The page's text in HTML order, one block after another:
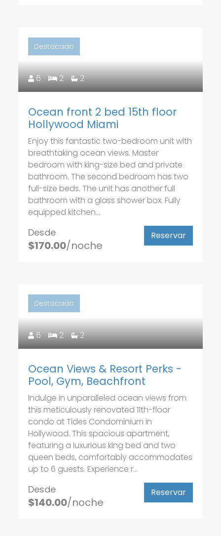
Destacado
6 2 2
Ocean front 2 bed 15th floor
Hollywood Miami
Enjoy this fantastic two-bedroom unit with
breathtaking ocean views. Master
bedroom with king-size bed and private
bathroom. The second bedroom has two
full-size beds. The unit has another full
bathroom with a glass shower box. Fully
equipped kitchen...
Desde
$170.00/noche
Reservar
Destacado
6 2 2
Ocean Views & Resort Perks -
Pool, Gym, Beachfront
Indulge in unparalleled ocean views from
this meticulously renovated 11th-floor
condo at Tides Condominium in
Hollywood. This spacious apartment,
featuring a luxurious king bed and two
queen beds, comfortably accommodates
up to 6 guests. Experience r...
Desde
$140.00/noche
Reservar